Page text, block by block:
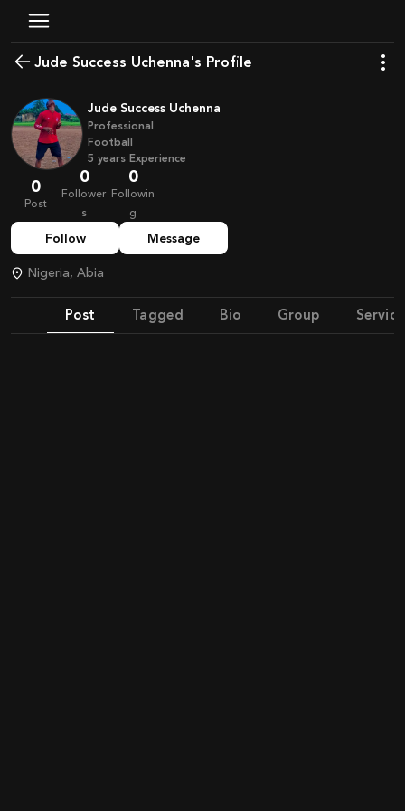
Jude Success Uchenna's Profile
Jude Success Uchenna
Professional
Football
5 years Experience
0
Post
0
Follower
s
0
Followin
g
Follow Message
Nigeria, Abia
Post Tagged Bio Group